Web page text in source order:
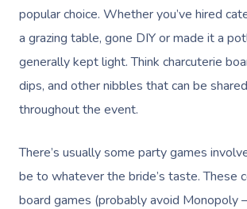
popular choice. Whether you’ve hired
a grazing table, gone DIY or made it a
generally kept light. Think charcuterie
dips, and other nibbles that can be
throughout the event.
There’s usually some party games
be to whatever the bride’s taste. These
board games (probably avoid Monopoly